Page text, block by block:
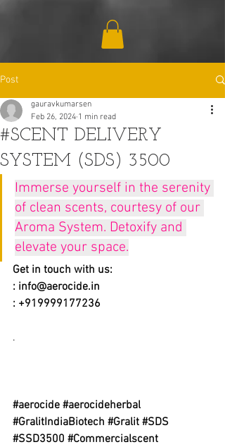
Post
#SCENT DELIVERY
SYSTEM (SDS) 3500
gauravkumarsen
Feb 26, 2024 1 min read
Immerse yourself in the serenity
of clean scents, courtesy of our
Aroma System. Detoxify and
elevate your space.
Get in touch with us:
: info@aerocide.in
: +919999177236
.
#aerocide #aerocideherbal
#GralitIndiaBiotech #Gralit #SDS
#SSD3500 #Commercialscent